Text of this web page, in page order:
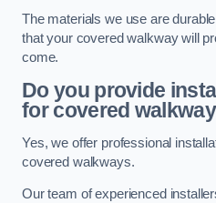
The materials we use are
that your covered walkway will
come.
Do you provide
for covered
Yes, we offer professional
covered walkways.
Our team of experienced